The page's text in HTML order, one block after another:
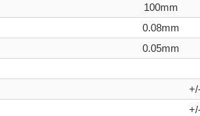
100mm
0.08mm
0.05mm